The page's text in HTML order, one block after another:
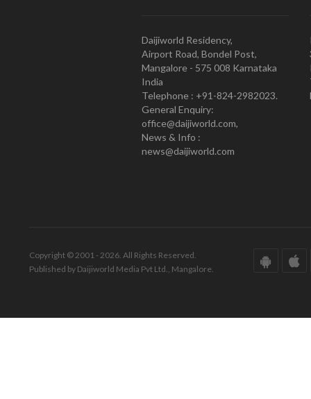
Daijiworld Residency,
Airport Road, Bondel Post,
Mangalore - 575 008 Karnataka
India
Telephone : +91-824-2982023.
General Enquiry:
office@daijiworld.com,
News & Info :
news@daijiworld.com
Copyright © 2001 - 2026. All Rights Reserved.
Published by Daijiworld Media Pvt Ltd., Mangalore.